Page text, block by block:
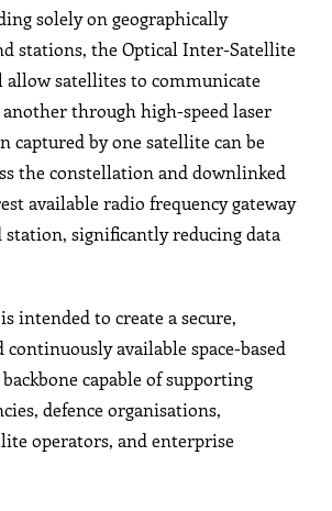
solely on geographically
stations, the Optical Inter-Satellite
satellites to communicate
through high-speed laser
captured by one satellite can be
the constellation and downlinked
available radio frequency gateway
significantly reducing data
intended to create a secure,
available space-based
capable of supporting
defence organisations,
operators, and enterprise